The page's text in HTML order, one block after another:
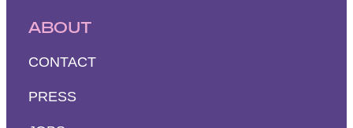
ABOUT
CONTACT
PRESS